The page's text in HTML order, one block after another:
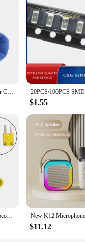
use in professional
tools at hand for any
Car Shifter Gear Knob Cover Car Sport Hooded Cover Auto Accessories For Opel Astra G H J F K Vectra C D Antara Corsa Mokka etc
$1.55
K Type Panel Mount Thermocouple Miniature Socket & P-lug Connector Thermocouple P-lugs And Sockets Sensor Alloy Connector
$11.12